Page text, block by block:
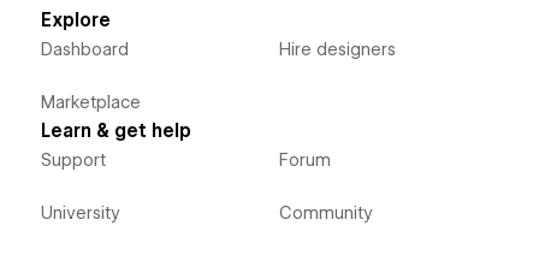
Explore
Dashboard
Marketplace
Hire designers
Learn & get help
Support
University
Forum
Community